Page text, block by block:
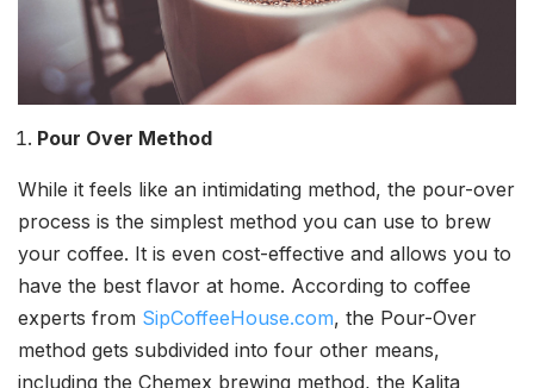
Pour Over Method
While it feels like an intimidating method, the pour-over
process is the simplest method you can use to brew
your coffee. It is even cost-effective and allows you to
have the best flavor at home. According to coffee
experts from SipCoffeeHouse.com, the Pour-Over
method gets subdivided into four other means,
including the Chemex brewing method, the Kalita